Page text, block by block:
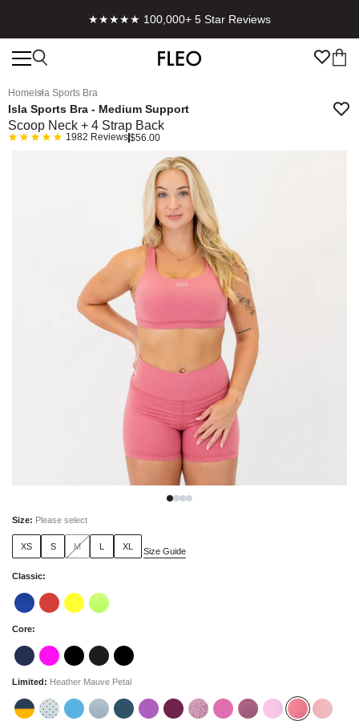
★★★★★ 100,000+ 5 Star Reviews
Home Isla Sports Bra
Isla Sports Bra - Medium Support
Scoop Neck + 4 Strap Back
1982 Reviews$56.00
Size: Please select
XS S M L XL Size Guide
Classic:
Core:
Limited: Heather Mauve Petal